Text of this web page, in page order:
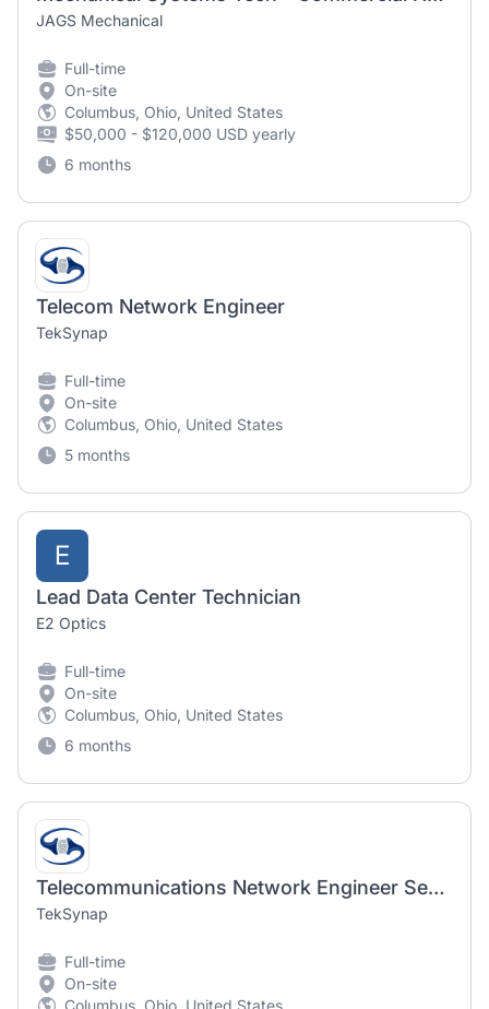
JAGS Mechanical
Full-time
On-site
Columbus, Ohio, United States
$50,000 - $120,000 USD yearly
6 months
Telecom Network Engineer
TekSynap
Full-time
On-site
Columbus, Ohio, United States
5 months
E
Lead Data Center Technician
E2 Optics
Full-time
On-site
Columbus, Ohio, United States
6 months
Telecommunications Network Engineer Senior w/Top Secret Clearance
TekSynap
Full-time
On-site
Columbus, Ohio, United States